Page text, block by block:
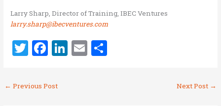
Larry Sharp, Director of Training, IBEC Ventures
larry.sharp@ibecventures.com
T
it
te
F
ce
b
Li E
← Previous Post Next Post →